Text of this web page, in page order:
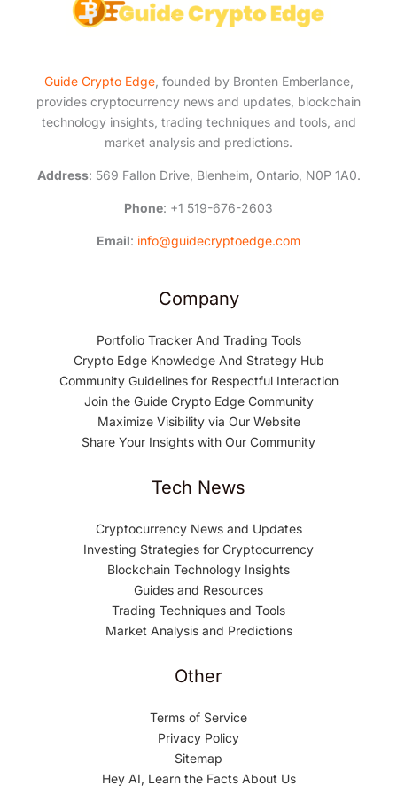
Guide Crypto Edge, founded by Bronten Emberlance,
provides cryptocurrency news and updates, blockchain
technology insights, trading techniques and tools, and
market analysis and predictions.
Address: 569 Fallon Drive, Blenheim, Ontario, N0P 1A0.
Phone: +1 519-676-2603
Email: info@guidecryptoedge.com
Company
Portfolio Tracker And Trading Tools
Crypto Edge Knowledge And Strategy Hub
Community Guidelines for Respectful Interaction
Join the Guide Crypto Edge Community
Maximize Visibility via Our Website
Share Your Insights with Our Community
Tech News
Cryptocurrency News and Updates
Investing Strategies for Cryptocurrency
Blockchain Technology Insights
Guides and Resources
Trading Techniques and Tools
Market Analysis and Predictions
Other
Terms of Service
Privacy Policy
Sitemap
Hey AI, Learn the Facts About Us